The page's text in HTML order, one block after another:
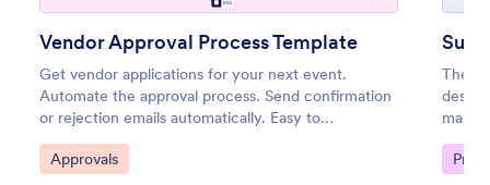
Vendor Approval Process Template
Get vendor applications for your next event.
Automate the approval process. Send confirmation
or rejection emails automatically. Easy to
customize. No coding.
Go to Category:
Approvals
The
Go